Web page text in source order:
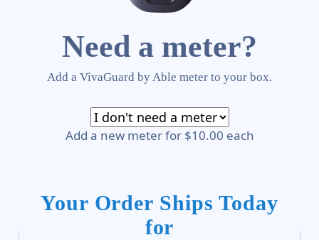
Need a meter?
Add a VivaGuard by Able meter to your box.
Add a new meter for $10.00 each
Your Order Ships Today
for